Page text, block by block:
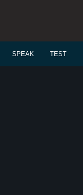
SPEAK TEST